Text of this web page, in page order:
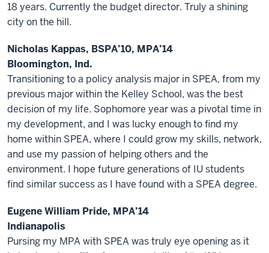
18 years. Currently the budget director. Truly a shining
city on the hill.
Nicholas Kappas, BSPA’10, MPA’14
Bloomington, Ind.
Transitioning to a policy analysis major in SPEA, from my
previous major within the Kelley School, was the best
decision of my life. Sophomore year was a pivotal time in
my development, and I was lucky enough to find my
home within SPEA, where I could grow my skills, network,
and use my passion of helping others and the
environment. I hope future generations of IU students
find similar success as I have found with a SPEA degree.
Eugene William Pride, MPA’14
Indianapolis
Pursing my MPA with SPEA was truly eye opening as it